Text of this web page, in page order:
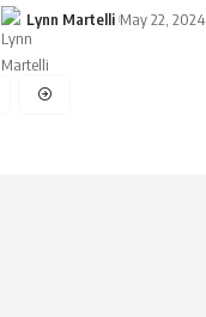
Lynn Martelli May 22, 2024